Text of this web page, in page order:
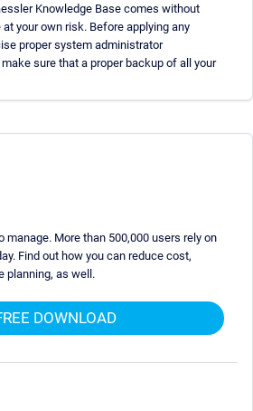
Knowledge Base comes without
your own risk. Before applying any
proper system administrator
sure that a proper backup of all your
manage. More than 500,000 users rely on
Find out how you can reduce cost,
planning, as well.
DOWNLOAD